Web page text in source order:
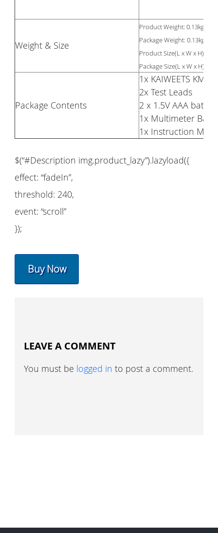
Weight & Size
Product Weight: 0.13kg
Package Weight: 0.13kg
Product Size(L x W x H):
Package Size(L x W x H):
Package Contents
1x KAIWEETS
2x Test Leads
2 x 1.5V AAA
1x Multimeter Bag
1x Instruction
$(“#Description img.product_lazy”).lazyload({
effect: “fadeIn”,
threshold: 240,
event: “scroll”
});
Buy Now
LEAVE A COMMENT
You must be logged in to post a comment.